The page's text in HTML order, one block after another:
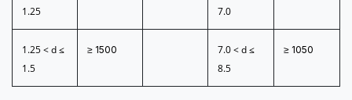
1.25
7.0
1.25 < d ≤
1.5
≥ 1500
7.0 < d ≤
8.5
≥ 1050